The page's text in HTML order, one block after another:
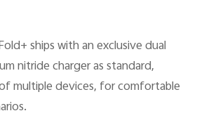
ships with an exclusive dual
nitride charger as standard,
multiple devices, for comfortable